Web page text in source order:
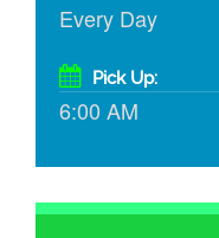
Every Day
Pick Up:
6:00 AM